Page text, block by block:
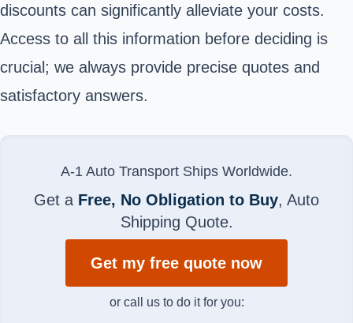
discounts can significantly alleviate your costs.
Access to all this information before deciding is
crucial; we always provide precise quotes and
satisfactory answers.
A-1 Auto Transport Ships Worldwide.
Get a Free, No Obligation to Buy, Auto
Shipping Quote.
Get my free quote now
or call us to do it for you: